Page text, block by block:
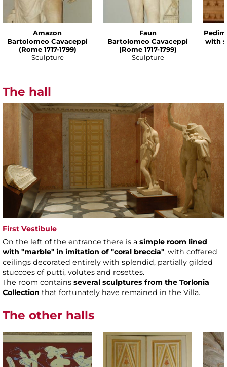
Amazon
Bartolomeo Cavaceppi
(Rome 1717-1799)
Sculpture
Faun
Bartolomeo Cavaceppi
(Rome 1717-1799)
Sculpture
with
The hall
First Vestibule
On the left of the entrance there is a simple room lined
with "marble" in imitation of "coral breccia", with coffered
ceilings decorated entirely with splendid, partially gilded
stuccoes of putti, volutes and rosettes.
The room contains several sculptures from the Torlonia
Collection that fortunately have remained in the Villa.
The other halls